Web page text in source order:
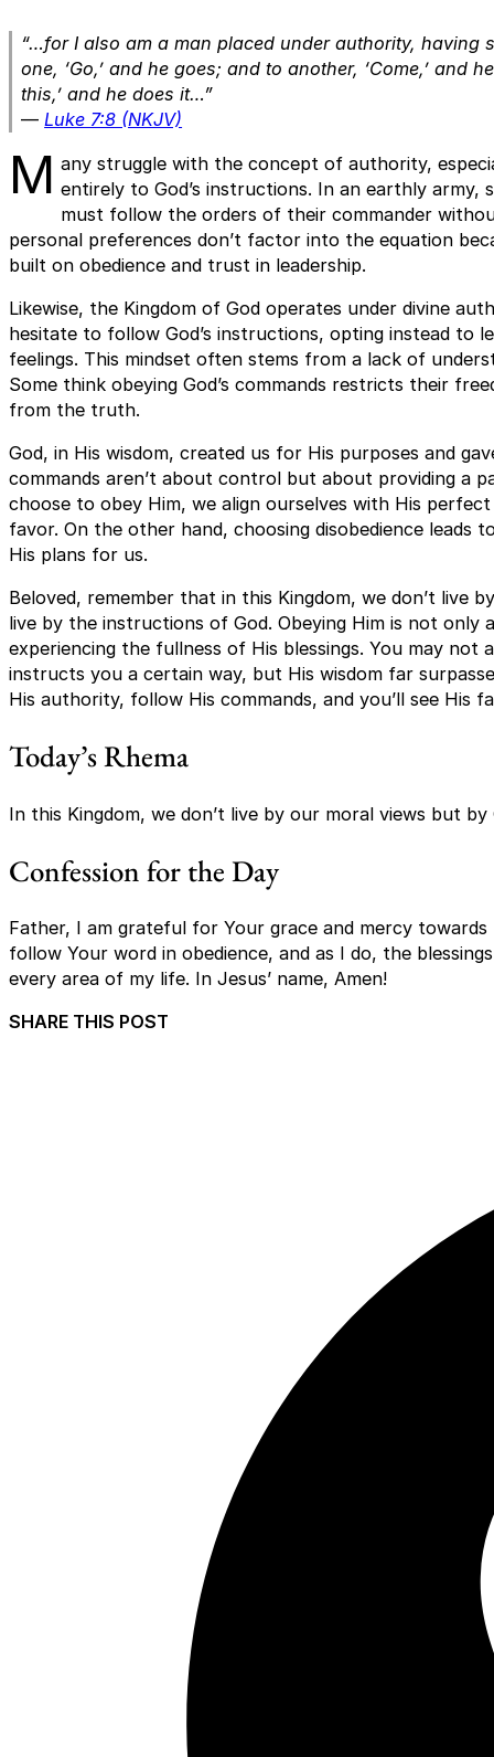
“…for I also am a man placed under authority, having
one, ‘Go,’ and he goes; and to another, ‘Come,’ and
this,’ and he does it…”
—Luke 7:8 (NKJV)
M any struggle with the concept of authority,
entirely to God’s instructions. In an earthly army,
must follow the orders of their commander
personal preferences don’t factor into the equation
built on obedience and trust in leadership.
Likewise, the Kingdom of God operates under divine
hesitate to follow God’s instructions, opting instead to
feelings. This mindset often stems from a lack of
Some think obeying God’s commands restricts their
from the truth.
God, in His wisdom, created us for His purposes and
commands aren’t about control but about providing a
choose to obey Him, we align ourselves with His
favor. On the other hand, choosing disobedience leads
His plans for us.
Beloved, remember that in this Kingdom, we don’t live
live by the instructions of God. Obeying Him is not
experiencing the fullness of His blessings. You may not
instructs you a certain way, but His wisdom far
His authority, follow His commands, and you’ll see His
Today’s Rhema
In this Kingdom, we don’t live by our moral views but by
Confession for the Day
Father, I am grateful for Your grace and mercy towards
follow Your word in obedience, and as I do, the
every area of my life. In Jesus’ name, Amen!
SHARE THIS POST